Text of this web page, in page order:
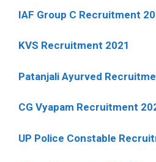
IAF Group C Recruitment
KVS Recruitment 2021
Patanjali Ayurved
CG Vyapam Recruitment
UP Police Constable